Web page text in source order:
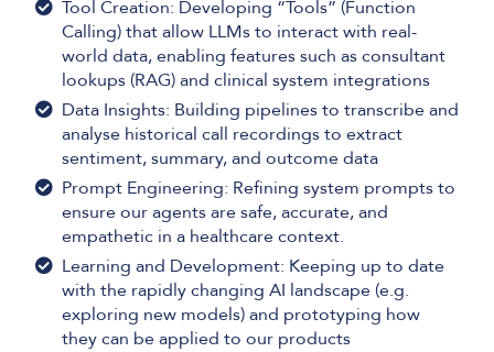
Tool Creation: Developing “Tools” (Function
Calling) that allow LLMs to interact with real-
world data, enabling features such as consultant
lookups (RAG) and clinical system integrations
Data Insights: Building pipelines to transcribe and
analyse historical call recordings to extract
sentiment, summary, and outcome data
Prompt Engineering: Refining system prompts to
ensure our agents are safe, accurate, and
empathetic in a healthcare context.
Learning and Development: Keeping up to date
with the rapidly changing AI landscape (e.g.
exploring new models) and prototyping how
they can be applied to our products